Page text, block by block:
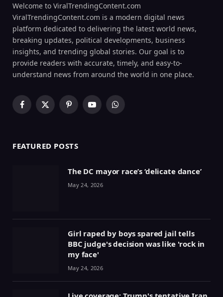
Welcome to ViralTrendingContent.com
ViralTrendingContent.com is a modern digital news
platform dedicated to delivering the latest world news,
breaking updates, political developments, business
insights, and trending global stories. Our goal is to
provide readers with accurate, timely, and easy-to-
understand news from around the world in one place.
Facebook
X
PinterestYouTubeWhatsApp
FEATURED POSTS
The DC mayor race’s ‘delicate dance’
May 24, 2026
Girl raped by boys spared jail tells
BBC judge's decision was like 'rock in
my face'
May 24, 2026